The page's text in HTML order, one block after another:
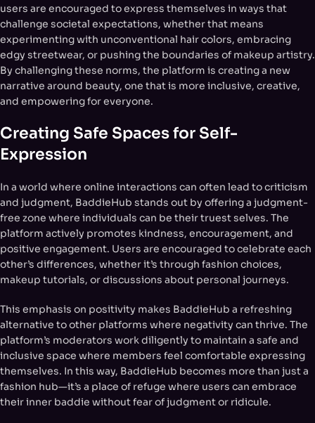
users are encouraged to express themselves in ways that
challenge societal expectations, whether that means
experimenting with unconventional hair colors, embracing
edgy streetwear, or pushing the boundaries of makeup artistry.
By challenging these norms, the platform is creating a new
narrative around beauty, one that is more inclusive, creative,
and empowering for everyone.
Creating Safe Spaces for Self-
Expression
In a world where online interactions can often lead to criticism
and judgment, BaddieHub stands out by offering a judgment-
free zone where individuals can be their truest selves. The
platform actively promotes kindness, encouragement, and
positive engagement. Users are encouraged to celebrate each
other’s differences, whether it’s through fashion choices,
makeup tutorials, or discussions about personal journeys.
This emphasis on positivity makes BaddieHub a refreshing
alternative to other platforms where negativity can thrive. The
platform’s moderators work diligently to maintain a safe and
inclusive space where members feel comfortable expressing
themselves. In this way, BaddieHub becomes more than just a
fashion hub—it’s a place of refuge where users can embrace
their inner baddie without fear of judgment or ridicule.